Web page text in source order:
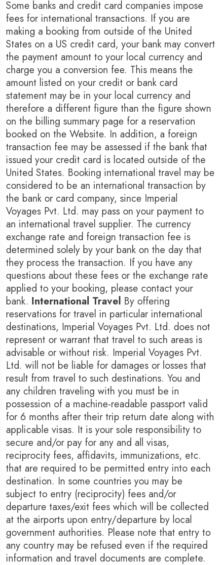
Some banks and credit card companies impose
fees for international transactions. If you are
making a booking from outside of the United
States on a US credit card, your bank may convert
the payment amount to your local currency and
charge you a conversion fee. This means the
amount listed on your credit or bank card
statement may be in your local currency and
therefore a different figure than the figure shown
on the billing summary page for a reservation
booked on the Website. In addition, a foreign
transaction fee may be assessed if the bank that
issued your credit card is located outside of the
United States. Booking international travel may be
considered to be an international transaction by
the bank or card company, since Imperial
Voyages Pvt. Ltd. may pass on your payment to
an international travel supplier. The currency
exchange rate and foreign transaction fee is
determined solely by your bank on the day that
they process the transaction. If you have any
questions about these fees or the exchange rate
applied to your booking, please contact your
bank. International Travel By offering
reservations for travel in particular international
destinations, Imperial Voyages Pvt. Ltd. does not
represent or warrant that travel to such areas is
advisable or without risk. Imperial Voyages Pvt.
Ltd. will not be liable for damages or losses that
result from travel to such destinations. You and
any children traveling with you must be in
possession of a machine-readable passport valid
for 6 months after their trip return date along with
applicable visas. It is your sole responsibility to
secure and/or pay for any and all visas,
reciprocity fees, affidavits, immunizations, etc.
that are required to be permitted entry into each
destination. In some countries you may be
subject to entry (reciprocity) fees and/or
departure taxes/exit fees which will be collected
at the airports upon entry/departure by local
government authorities. Please note that entry to
any country may be refused even if the required
information and travel documents are complete.